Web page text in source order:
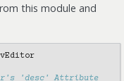
this module and
'desc' Attribute